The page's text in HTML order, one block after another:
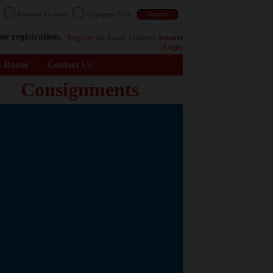
Previous Auctions Consigned Cars
registration. Register for Email Updates Account
Login
Room Contact Us
Consignments